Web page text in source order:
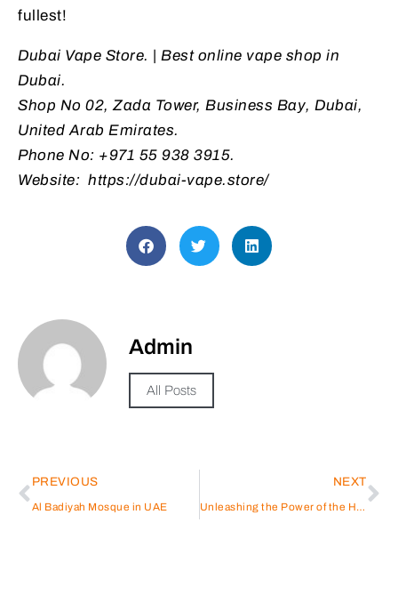
fullest!
Dubai Vape Store. | Best online vape shop in
Dubai.
Shop No 02, Zada Tower, Business Bay, Dubai,
United Arab Emirates.
Phone No: +971 55 938 3915.
Website: https://dubai-vape.store/
Admin
All Posts
PREVIOUS
Al Badiyah Mosque in UAE
NEXT
Unleashing the Power of the Hybrid Solar Power Inverter